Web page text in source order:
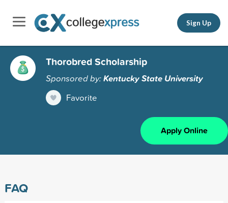
Sign Up
Thorobred Scholarship
Sponsored by:Kentucky State University
Favorite
Apply Online
FAQ